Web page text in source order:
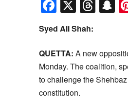
Facebook
X
Syed Ali Shah:
QUETTA: A new
Monday. The coalition,
to challenge the
constitution.